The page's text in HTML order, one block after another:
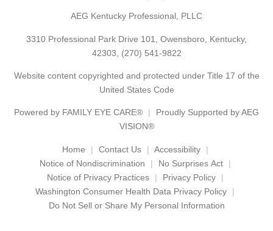
AEG Kentucky Professional, PLLC
3310 Professional Park Drive 101, Owensboro, Kentucky,
42303, (270) 541-9822
Website content copyrighted and protected under Title 17 of the
United States Code
Powered by FAMILY EYE CARE®
Proudly Supported by AEG
VISION®
Home Contact Us
Accessibility
Notice of Nondiscrimination
No Surprises Act
Notice of Privacy Practices
Privacy Policy
Washington Consumer Health Data Privacy Policy
Do Not Sell or Share My Personal Information